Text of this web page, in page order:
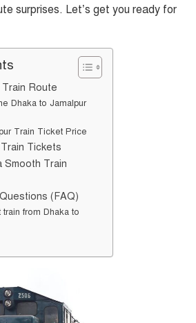
surprises. Let’s get you ready for
Train Route
Dhaka to Jamalpur
Train Ticket Price
Tickets
Smooth Train
(FAQ)
from Dhaka to